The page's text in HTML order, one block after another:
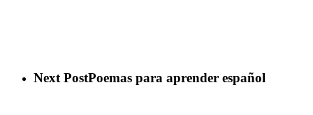
Next PostPoemas para aprender español